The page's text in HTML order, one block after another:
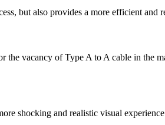
but also provides a more efficient and
vacancy of Type A to A cable in the
shocking and realistic visual